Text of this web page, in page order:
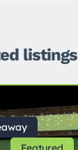
listings